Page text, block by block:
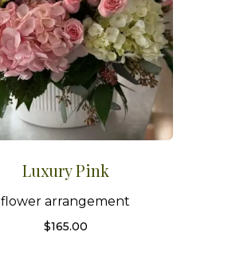
Luxury Pink
flower arrangement
$165.00